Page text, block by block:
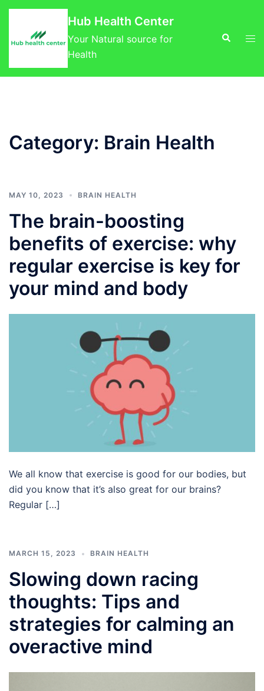
Skip
content
Hub Health Center
Your Natural source for
Health
Search
Category: Brain Health
MAY 10, 2023 BRAIN HEALTH
The brain-boosting
benefits of exercise: why
regular exercise is key for
your mind and body
We all know that exercise is good for our bodies, but
did you know that it’s also great for our brains?
Regular […]
MARCH 15, 2023 BRAIN HEALTH
Slowing down racing
thoughts: Tips and
strategies for calming an
overactive mind